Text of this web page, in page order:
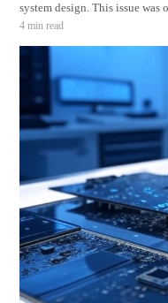
system design. This issue
MAXQ1061. The DeepCover cryptographic controller (MAXQ1061)
protects the confidentiality,
4 min read